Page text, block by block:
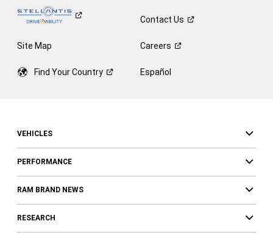
ContactUs
Site Map Careers
Find YourCountry Español
VEHICLES
PERFORMANCE
RAM BRAND NEWS
RESEARCH